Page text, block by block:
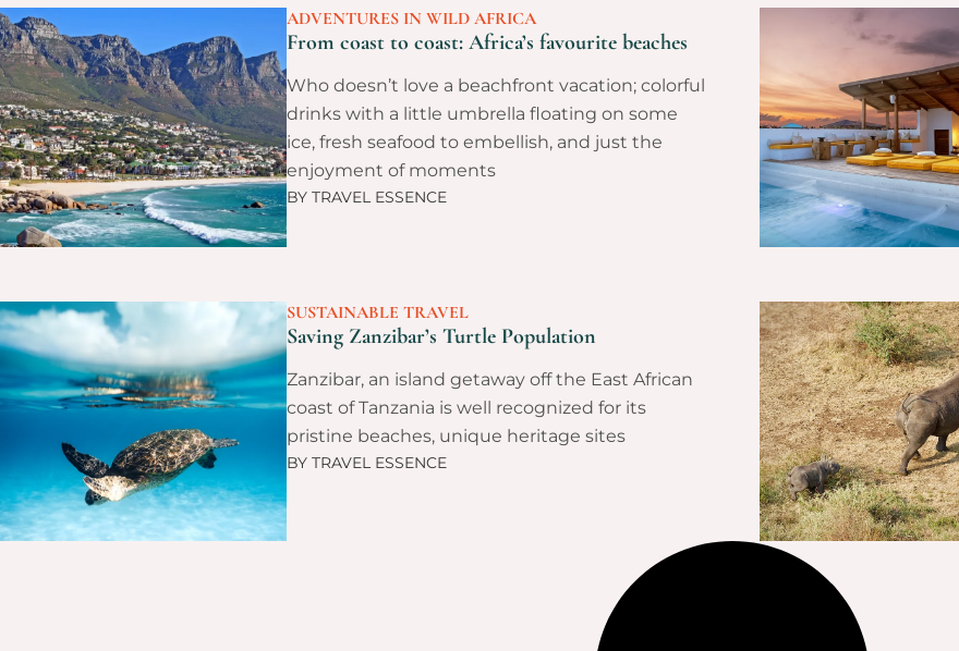
ADVENTURES IN WILD AFRICA
From coast to coast: Africa’s favourite beaches
Who doesn’t love a beachfront vacation; colorful
drinks with a little umbrella floating on some
ice, fresh seafood to embellish, and just the
enjoyment of moments
BYTRAVEL ESSENCE
SUSTAINABLE TRAVEL
Saving Zanzibar’s Turtle Population
Zanzibar, an island getaway off the East African
coast of Tanzania is well recognized for its
pristine beaches, unique heritage sites
BYTRAVEL ESSENCE